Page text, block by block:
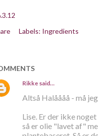
Labels: Ingredients
Rikkesaid…
Altså Halåååå - må
Lise. Er der ikke
så er olie "lavet af"